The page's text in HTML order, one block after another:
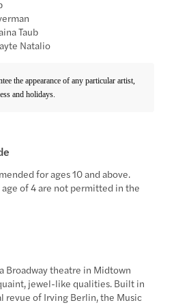
Taub
Natalio
the appearance of any particular artist,
and holidays.
for ages 10 and above.
of 4 are not permitted in the
Broadway theatre in Midtown
jewel-like qualities. Built in
revue of Irving Berlin, the Music